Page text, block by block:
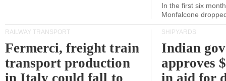
In the first six
Monfalcone
RAILWAY TRANSPORT
Fermerci, freight train
transport production
in Italy could fall to
SHIPYARDS
Indian
approves
in aid for